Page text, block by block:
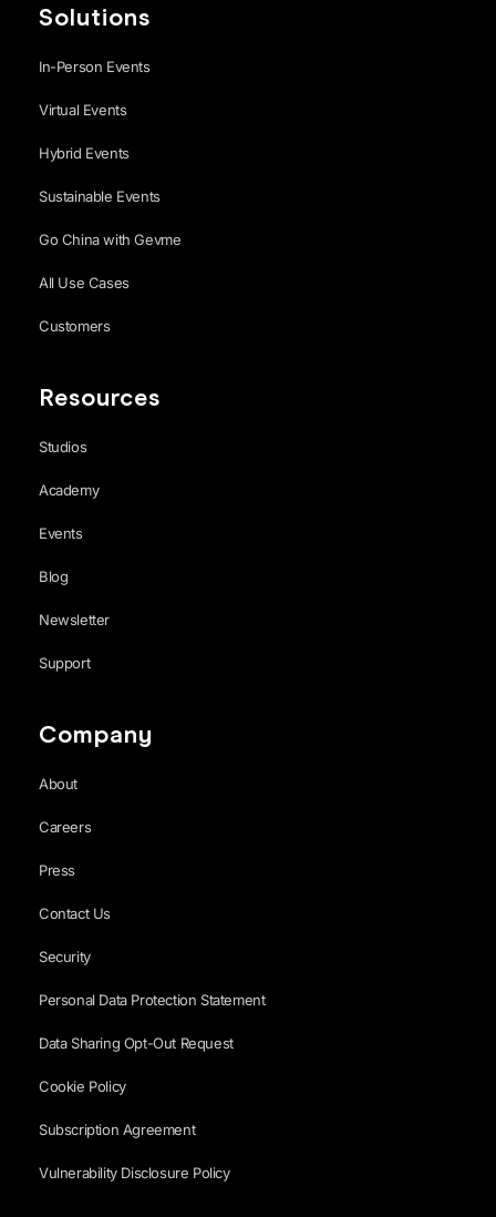
Solutions
In-Person Events
Virtual Events
Hybrid Events
Sustainable Events
Go China with Gevme
All Use Cases
Customers
Resources
Studios
Academy
Events
Blog
Newsletter
Support
Company
About
Careers
Press
Contact Us
Security
Personal Data Protection Statement
Data Sharing Opt-Out Request
Cookie Policy
Subscription Agreement
Vulnerability Disclosure Policy